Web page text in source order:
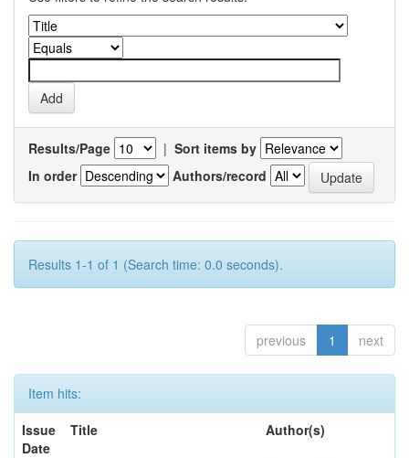
Results/Page | Sort items by
In order
Authors/record
Results 1-1 of 1 (Search time: 0.0 seconds).
previous 1 next
Item hits:
Issue
Date
Title Author(s)